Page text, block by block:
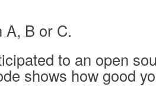
A, B or C.
to an open
shows how good